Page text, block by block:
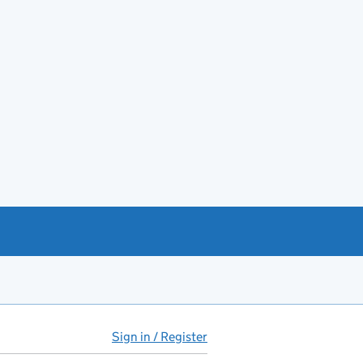
Sign in / Register